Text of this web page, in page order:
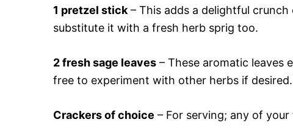
1 pretzel stick – This adds a delightful
substitute it with a fresh herb sprig too.
2 fresh sage leaves – These aromatic leaves
free to experiment with other herbs if desired.
Crackers of choice – For serving; any of